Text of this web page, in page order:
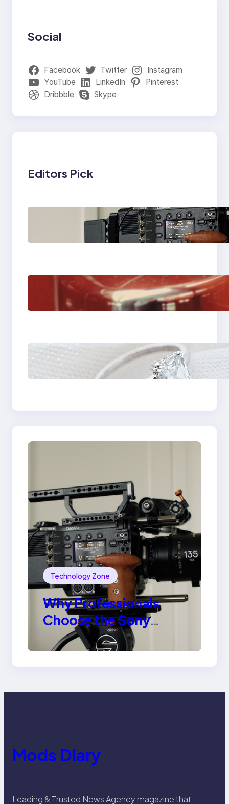
Social
Facebook Twitter
Instagram
YouTube
LinkedIn
Pinterest
Dribbble
Skype
Editors Pick
Why Professionals
Choose the Sony
Venice Camera
The Importance Of
Fast And Reliable
Plumbing Support In
Discover the
Signature Beauty of
the 18K Yellow Gold
Ring
Technology Zone
Why Professionals
Choose the Sony
Venice Camera
Mods Diary
Leading & Trusted News Agency magazine that